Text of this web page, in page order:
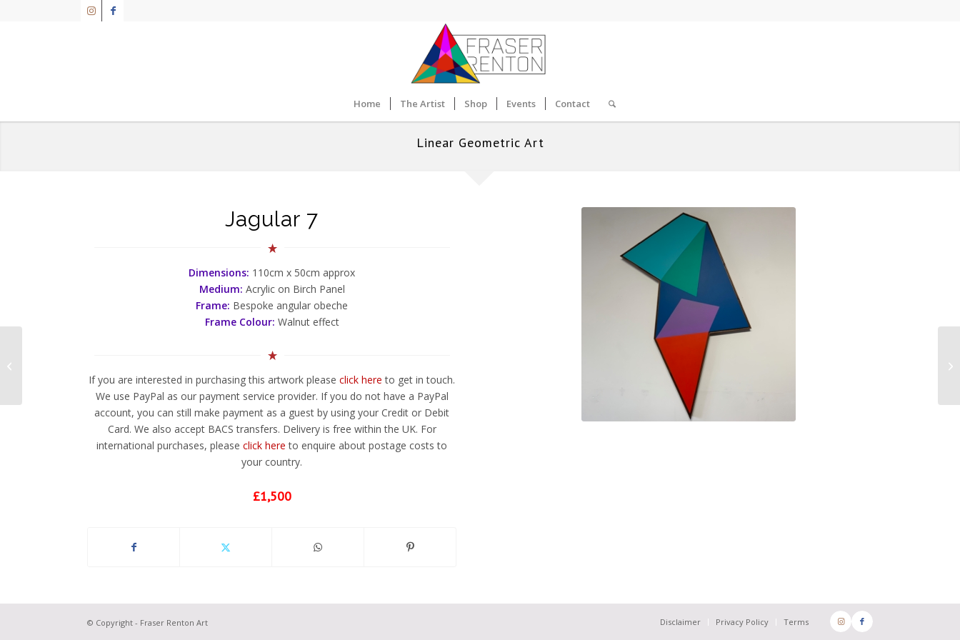
Home The Artist Shop Events Contact
Linear Geometric Art
Jagular 7
Dimensions: 110cm x 50cm approx
Medium: Acrylic on Birch Panel
Frame: Bespoke angular obeche
Frame Colour: Walnut effect
If you are interested in purchasing this artwork please click here to get in touch.
We use PayPal as our payment service provider. If you do not have a PayPal
account, you can still make payment as a guest by using your Credit or Debit
Card. We also accept BACS transfers. Delivery is free within the UK. For
international purchases, please click here to enquire about postage costs to
your country.
£1,500
© Copyright - Fraser Renton Art Disclaimer Privacy Policy Terms